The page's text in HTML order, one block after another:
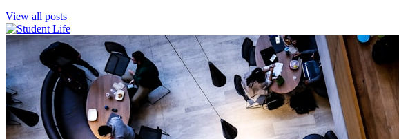
View all posts